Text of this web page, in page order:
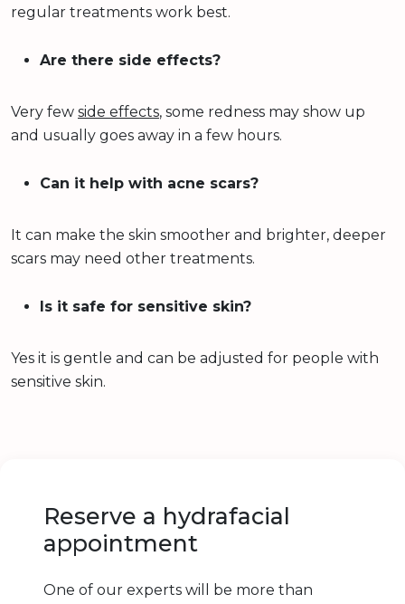
regular treatments work best.
Are there side effects?
Very few side effects, some redness may show up
and usually goes away in a few hours.
Can it help with acne scars?
It can make the skin smoother and brighter, deeper
scars may need other treatments.
Is it safe for sensitive skin?
Yes it is gentle and can be adjusted for people with
sensitive skin.
Reserve a hydrafacial
appointment
One of our experts will be more than